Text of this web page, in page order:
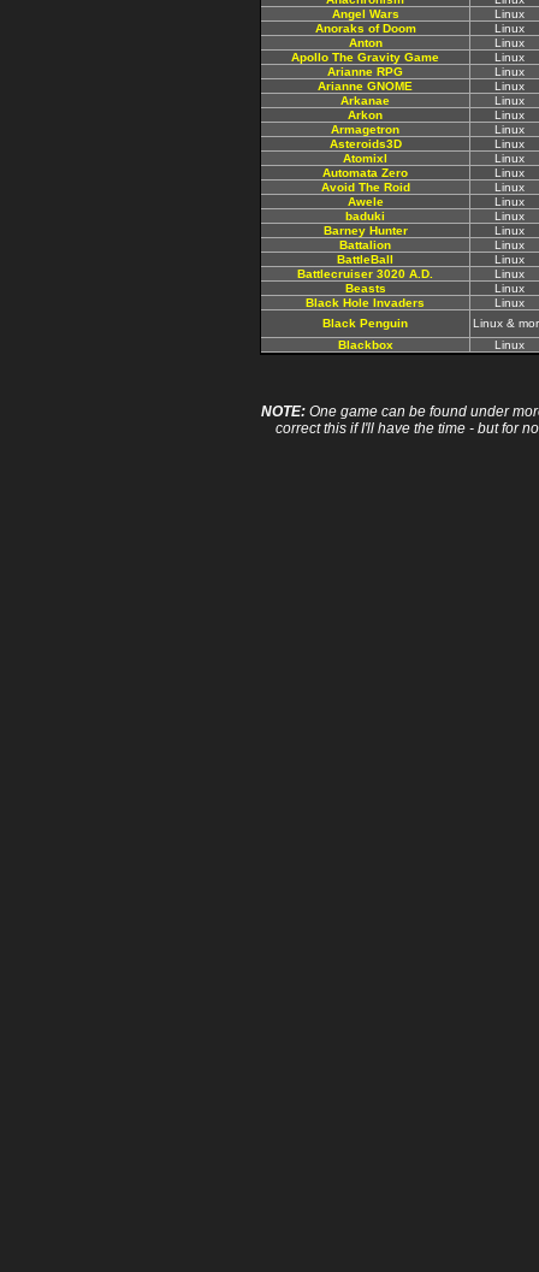
Angel Wars
Linux
Anoraks of Doom
Linux
Anton
Linux
Apollo The Gravity Game
Linux
Arianne RPG
Linux
Arianne GNOME
Linux
Arkanae
Linux
Arkon
Linux
Armagetron
Linux
Asteroids3D
Linux
Atomixl
Linux
Automata Zero
Linux
Avoid The Roid
Linux
Awele
Linux
baduki
Linux
Barney Hunter
Linux
Battalion
Linux
BattleBall
Linux
Battlecruiser 3020 A.D.
Linux
Beasts
Linux
Black Hole Invaders
Linux
Black Penguin
Linux &
Blackbox
Linux
NOTE: One game can be found under
correct this if I'll have the time - but for